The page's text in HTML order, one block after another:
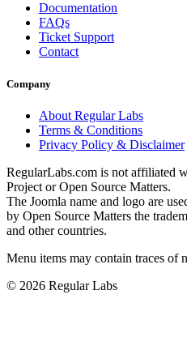
Documentation
FAQs
Ticket Support
Contact
Company
About Regular Labs
Terms & Conditions
Privacy Policy & Disclaimer
RegularLabs.com is not affiliated
Project or Open Source Matters.
The Joomla name and logo are
by Open Source Matters the
and other countries.
Menu items may contain traces of
© 2026 Regular Labs